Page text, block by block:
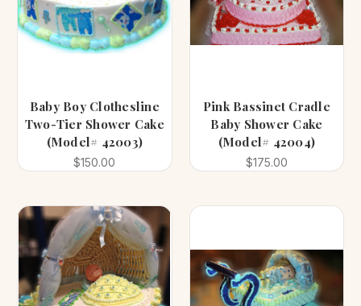
Baby Boy Clothesline
Two-Tier Shower Cake
(Model# 42003)
$150.00
Pink Bassinet Cradle
Baby Shower Cake
(Model# 42004)
$175.00